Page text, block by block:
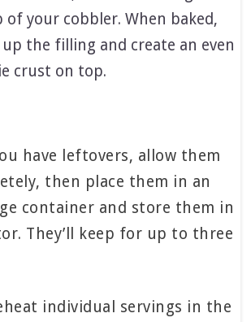
your cobbler. When baked,
the filling and create an even
crust on top.
have leftovers, allow them
then place them in an
container and store them in
They’ll keep for up to three
individual servings in the